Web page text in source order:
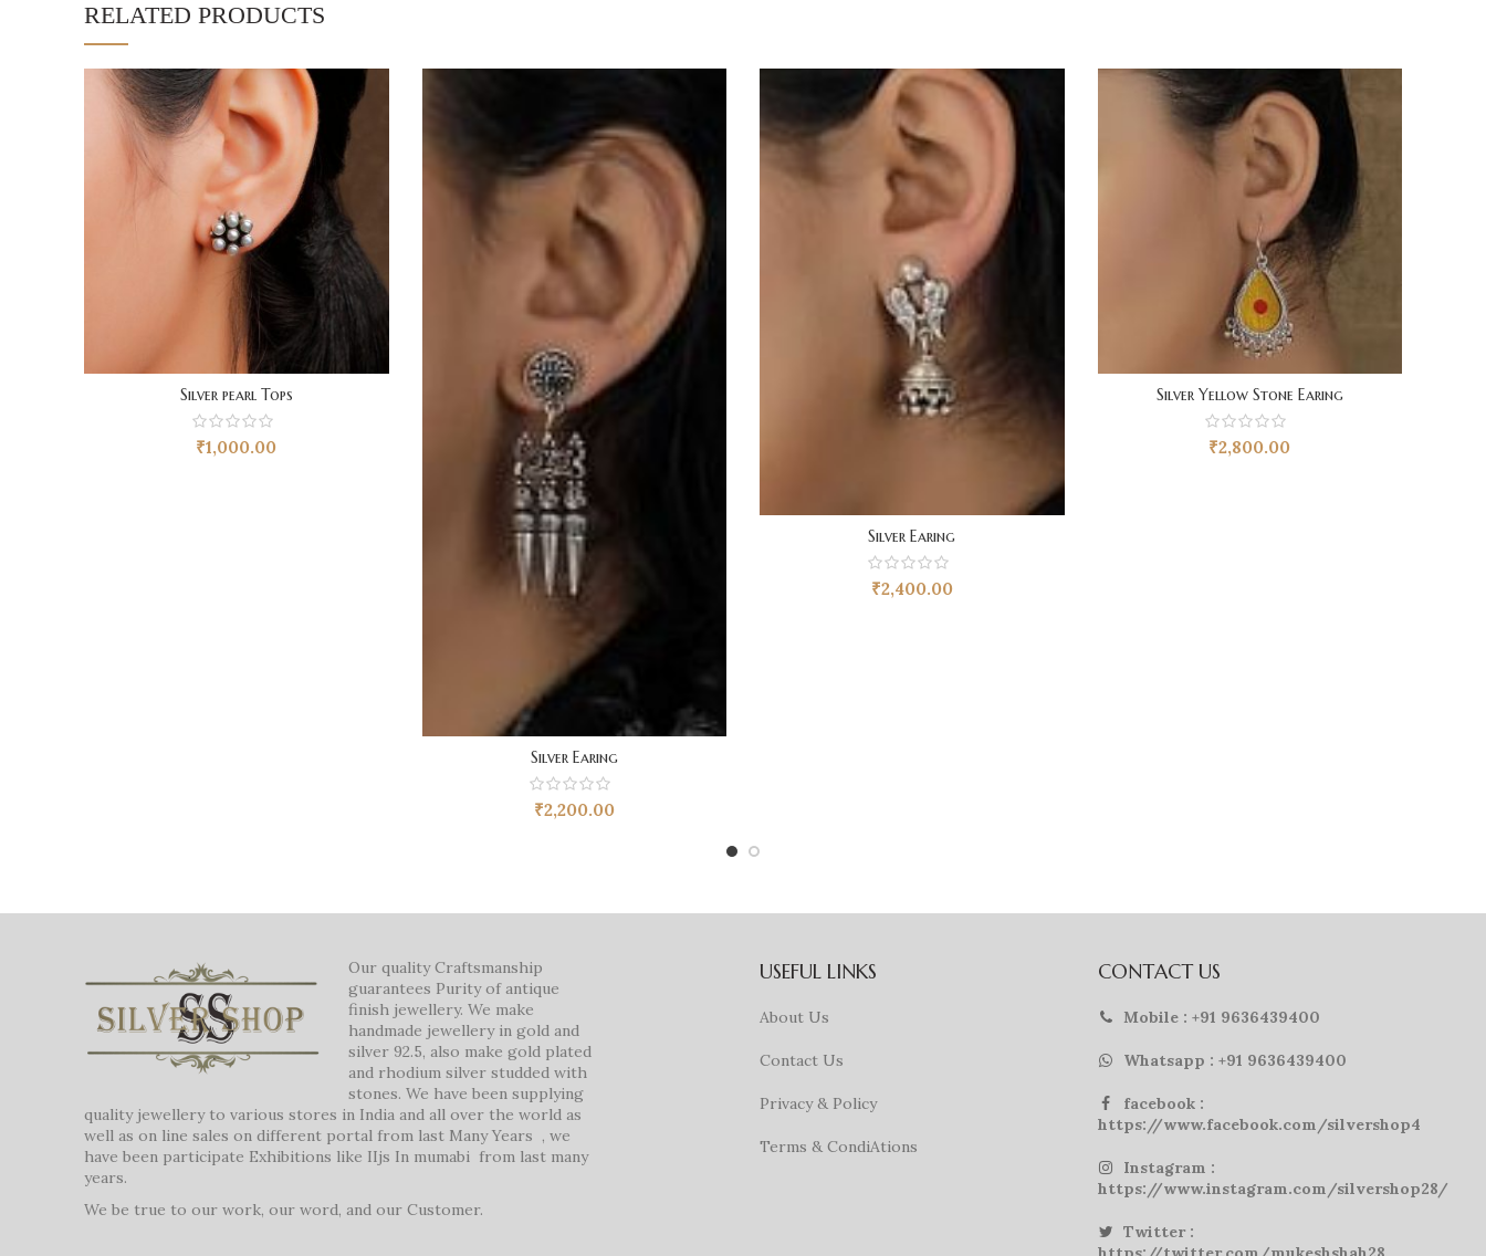
RELATED PRODUCTS
Silver pearl Tops
₹1,000.00
Silver Earing
₹2,200.00
Silver Earing
₹2,400.00
Silver Yellow Stone Earing
₹2,800.00
Our quality Craftsmanship
guarantees Purity of antique
finish jewellery. We make
handmade jewellery in gold and
silver 92.5, also make gold plated
and rhodium silver studded with
stones. We have been supplying
quality jewellery to various stores in India and all over the world as
well as on line sales on different portal from last Many Years , we
have been participate Exhibitions like IIjs In mumabi from last many
years.
We be true to our work, our word, and our Customer.
USEFUL LINKS
About Us
Contact Us
Privacy & Policy
Terms & CondiAtions
CONTACT US
Mobile : +91 9636439400
Whatsapp : +91 9636439400
facebook :
https://www.facebook.com/silvershop4
Instagram :
https://www.instagram.com/silvershop28/
Twitter :